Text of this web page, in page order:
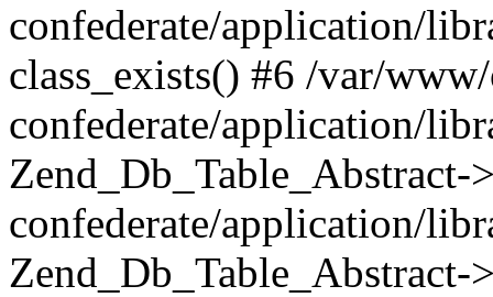
confederate/application/
class_exists() #6 /var/
confederate/application/
confederate/application/